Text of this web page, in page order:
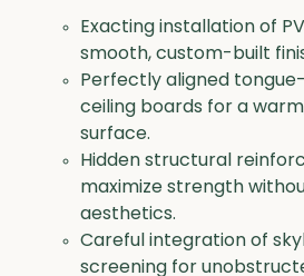
Exacting installation of
smooth, custom-built
Perfectly aligned
ceiling boards for a
surface.
Hidden structural
maximize strength
aesthetics.
Careful integration of
screening for